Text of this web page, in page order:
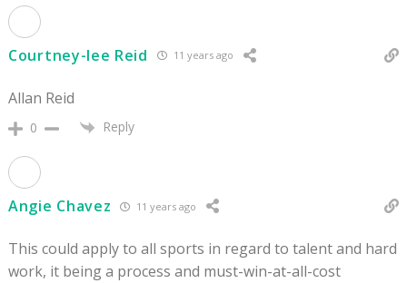
Courtney-lee Reid 11 years ago
Allan Reid
0 Reply
Angie Chavez 11 years ago
This could apply to all sports in regard to talent and hard
work, it being a process and must-win-at-all-cost